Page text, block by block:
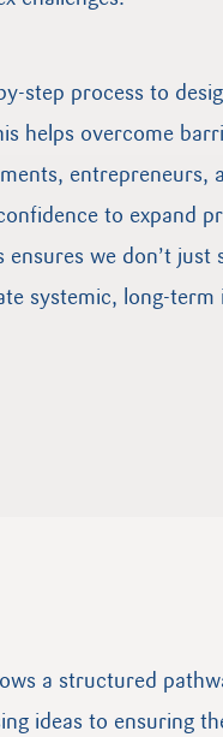
step process to
helps overcome
entrepreneurs,
to expand
ensures we don’t just
systemic, long-term
a structured
ideas to ensuring